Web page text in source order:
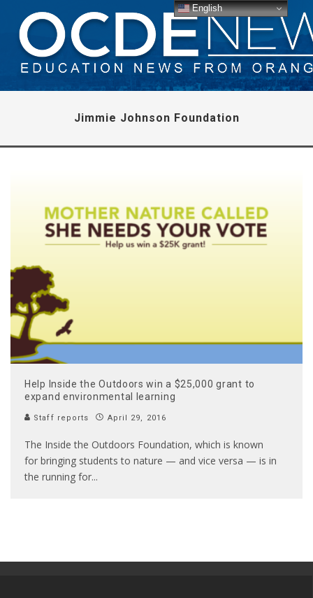
Jimmie Johnson Foundation
Help Inside the Outdoors win a $25,000 grant to
expand environmental learning
Staff reports April 29, 2016
The Inside the Outdoors Foundation, which is known
for bringing students to nature — and vice versa — is in
the running for...
English